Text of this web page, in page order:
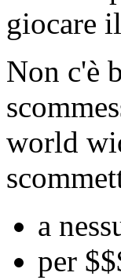
giocare
Non c'è
world
a
per